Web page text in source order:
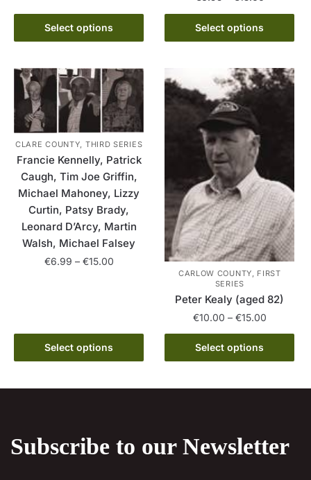
Select options
has
multiple
The
options
may
be
chosen
on
the
product
page
range:
through
Select options
This
product
multiple
variants.
The
options
may
be
chosen
on
the
product
page
CLARE COUNTY, THIRD SERIES
Francie Kennelly, Patrick
Caugh, Tim Joe Griffin,
Michael Mahoney, Lizzy
Curtin, Patsy Brady,
Leonard D’Arcy, Martin
Walsh, Michael Falsey
€6.99 – €15.00Price
Select options
multiple
variants.
options
chosen
on
CARLOW COUNTY, FIRST
SERIES
Peter Kealy (aged 82)
€10.00 – €15.00Price
range:
through
Select options
This
product
options
Subscribe to our Newsletter